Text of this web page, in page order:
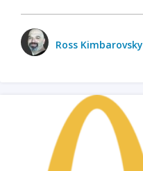
Ross Kimbarovsky